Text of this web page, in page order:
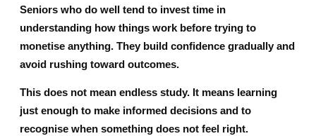
Seniors who do well tend to invest time in
understanding how things work before trying to
monetise anything. They build confidence gradually and
avoid rushing toward outcomes.
This does not mean endless study. It means learning
just enough to make informed decisions and to
recognise when something does not feel right.